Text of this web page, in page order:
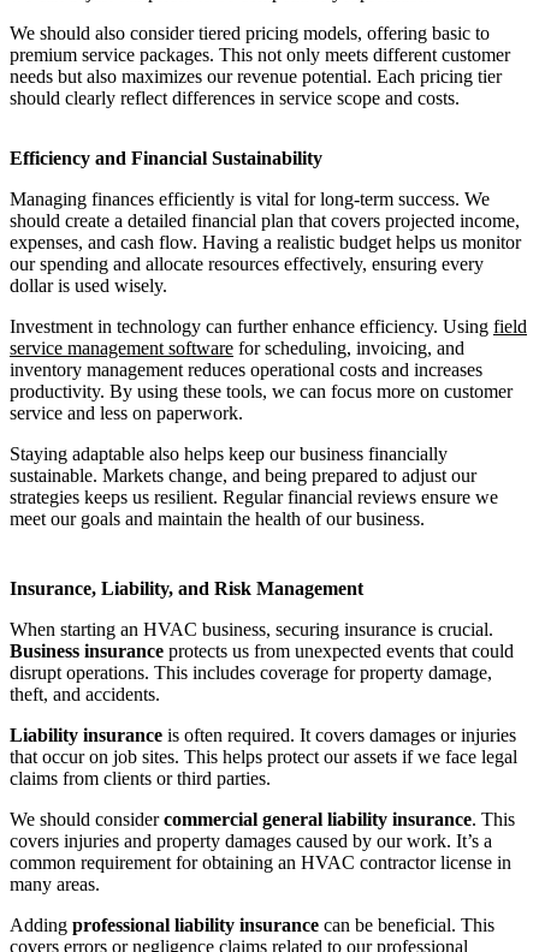
We should also consider tiered pricing models, offering basic to
premium service packages. This not only meets different customer
needs but also maximizes our revenue potential. Each pricing tier
should clearly reflect differences in service scope and costs.
Efficiency and Financial Sustainability
Managing finances efficiently is vital for long-term success. We
should create a detailed financial plan that covers projected income,
expenses, and cash flow. Having a realistic budget helps us monitor
our spending and allocate resources effectively, ensuring every
dollar is used wisely.
Investment in technology can further enhance efficiency. Using field
service management software for scheduling, invoicing, and
inventory management reduces operational costs and increases
productivity. By using these tools, we can focus more on customer
service and less on paperwork.
Staying adaptable also helps keep our business financially
sustainable. Markets change, and being prepared to adjust our
strategies keeps us resilient. Regular financial reviews ensure we
meet our goals and maintain the health of our business.
Insurance, Liability, and Risk Management
When starting an HVAC business, securing insurance is crucial.
Business insurance protects us from unexpected events that could
disrupt operations. This includes coverage for property damage,
theft, and accidents.
Liability insurance is often required. It covers damages or injuries
that occur on job sites. This helps protect our assets if we face legal
claims from clients or third parties.
We should considercommercial general liability insurance. This
covers injuries and property damages caused by our work. It’s a
common requirement for obtaining an HVAC contractor license in
many areas.
Adding professional liability insurance can be beneficial. This
covers errors or negligence claims related to our professional